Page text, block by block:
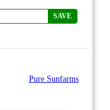
SAVE
Pure Sunfarms